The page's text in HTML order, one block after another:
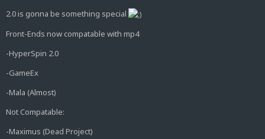
2.0 is gonna be something special
Front-Ends now compatable with mp4
-HyperSpin 2.0
-GameEx
-Mala (Almost)
Not Compatable:
-Maximus (Dead Project)